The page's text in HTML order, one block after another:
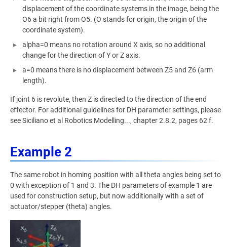
displacement of the coordinate systems in the image, being the
O6 a bit right from O5. (O stands for origin, the origin of the
coordinate system).
alpha=0 means no rotation around X axis, so no additional
change for the direction of Y or Z axis.
a=0 means there is no displacement between Z5 and Z6 (arm
length).
If joint 6 is revolute, then Z is directed to the direction of the end
effector. For additional guidelines for DH parameter settings, please
see Siciliano et al Robotics Modelling..., chapter 2.8.2, pages 62 f.
Example 2
The same robot in homing position with all theta angles being set to
0 with exception of 1 and 3. The DH parameters of example 1 are
used for construction setup, but now additionally with a set of
actuator/stepper (theta) angles.